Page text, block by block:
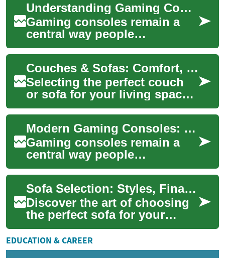
Understanding Gaming Consoles: PlayStation, Xbox, Nintendo Switch
Gaming consoles remain a
central way people
experience video games,
blending dedicated hardware
with curated software...
Couches & Sofas: Comfort, Style, and Financing Options
Selecting the perfect couch
or sofa for your living space
is an exciting yet often
challenging task. As central
piece...
Modern Gaming Consoles: PlayStation, Xbox, and Nintendo Switch
Gaming consoles remain a
central way people
experience video games,
offering dedicated hardware,
exclusive titles, an...
Sofa Selection: Styles, Financing, and Smart Shopping
Discover the art of choosing
the perfect sofa for your
home. From contemporary
styles to budget-friendly
financing op...
EDUCATION & CAREER